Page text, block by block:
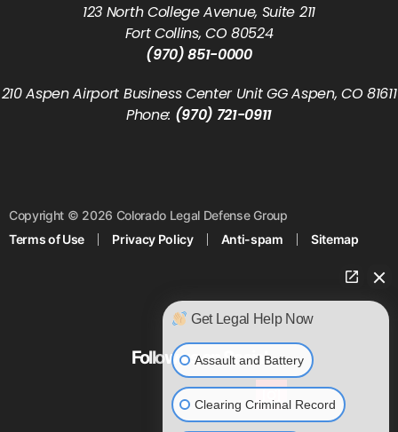
123 North College Avenue, Suite 211
Fort Collins, CO 80524
(970) 851-0000
210 Aspen Airport Business Center Unit GG Aspen, CO 81611
Phone: (970) 721-0911
Copyright © 2026 Colorado Legal Defense Group
Terms of Use
Privacy Policy Anti-spam Sitemap
Follow us on Social
Get Legal Help Now
Assault and Battery
Clearing Criminal Record